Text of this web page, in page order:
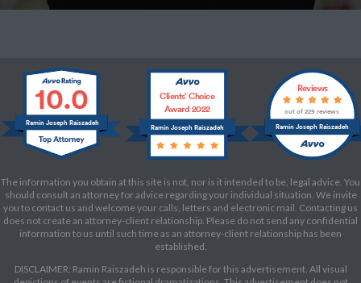
10.0
Ramin Joseph Raiszadeh Ramin Joseph Raiszadeh
Clients’ Choice
Award 2022
Ramin Joseph Raiszadeh
Reviews
out of 229 reviews
The information you obtain at this site is not, nor is it intended to be, legal advice. You
should consult an attorney for advice regarding your individual situation. We invite
you to contact us and welcome your calls, letters and electronic mail. Contacting us
does not create an attorney-client relationship. Please do not send any confidential
information to us until such time as an attorney-client relationship has been
established.
DISCLAIMER: Ramin Raiszadeh is responsible for this advertisement. All visual